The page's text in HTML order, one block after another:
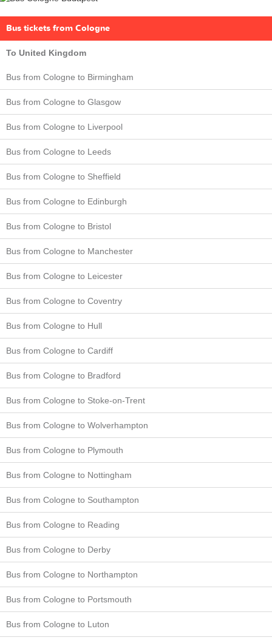
Bus tickets from Cologne
To United Kingdom
Bus from Cologne to Birmingham
Bus from Cologne to Glasgow
Bus from Cologne to Liverpool
Bus from Cologne to Leeds
Bus from Cologne to Sheffield
Bus from Cologne to Edinburgh
Bus from Cologne to Bristol
Bus from Cologne to Manchester
Bus from Cologne to Leicester
Bus from Cologne to Coventry
Bus from Cologne to Hull
Bus from Cologne to Cardiff
Bus from Cologne to Bradford
Bus from Cologne to Stoke-on-Trent
Bus from Cologne to Wolverhampton
Bus from Cologne to Plymouth
Bus from Cologne to Nottingham
Bus from Cologne to Southampton
Bus from Cologne to Reading
Bus from Cologne to Derby
Bus from Cologne to Northampton
Bus from Cologne to Portsmouth
Bus from Cologne to Luton